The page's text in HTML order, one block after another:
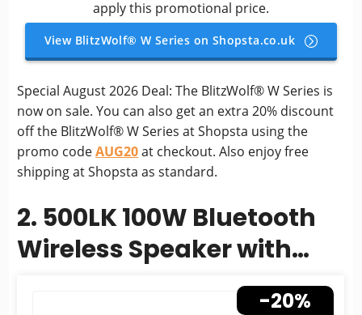
apply this promotional price.
View BlitzWolf® W Series on Shopsta.co.uk
Special August 2026 Deal: The BlitzWolf® W Series is
now on sale. You can also get an extra 20% discount
off the BlitzWolf® W Series at Shopsta using the
promo codeAUG20at checkout. Also enjoy free
shipping at Shopsta as standard.
2. 500LK 100W Bluetooth
Wireless Speaker with
5000mAh Battery
-20%